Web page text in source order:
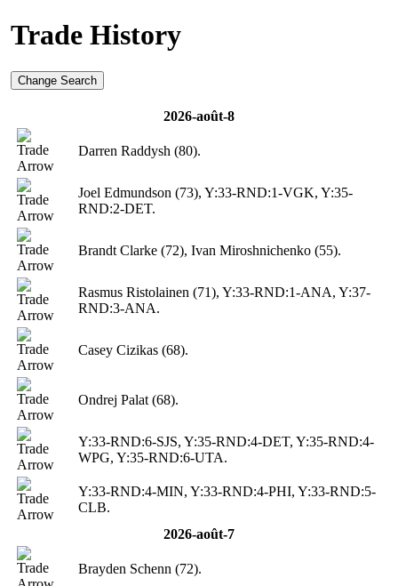
Trade History
Change Search
2026-août-8
Darren Raddysh (80).
Joel Edmundson (73), Y:33-RND:1-VGK, Y:35-
RND:2-DET.
Brandt Clarke (72), Ivan Miroshnichenko (55).
Rasmus Ristolainen (71), Y:33-RND:1-ANA, Y:37-
RND:3-ANA.
Casey Cizikas (68).
Ondrej Palat (68).
Y:33-RND:6-SJS, Y:35-RND:4-DET, Y:35-RND:4-
WPG, Y:35-RND:6-UTA.
Y:33-RND:4-MIN, Y:33-RND:4-PHI, Y:33-RND:5-
CLB.
2026-août-7
Brayden Schenn (72).